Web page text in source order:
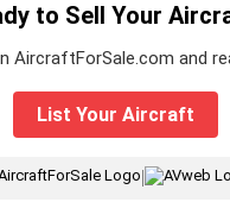
to Sell Your
AircraftForSale.com and
List Your Aircraft